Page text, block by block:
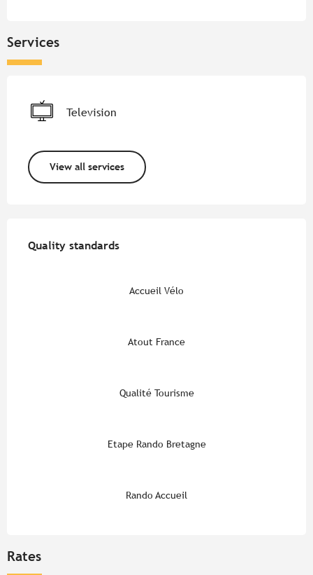
Services
Television
View all services
Quality standards
Quality standards
Accueil Vélo
Atout France
Qualité Tourisme
Etape Rando Bretagne
Rando Accueil
Rates